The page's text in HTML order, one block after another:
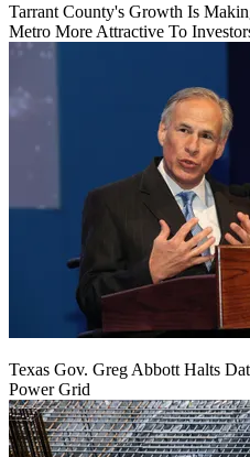
Tarrant County's Growth Is
Metro More Attractive To
Texas Gov. Greg Abbott Halts
Power Grid